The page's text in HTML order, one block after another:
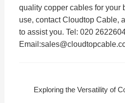
quality copper cables for your
use, contact Cloudtop Cable,
to assist you. Tel: 020
Exploring the Versatility of